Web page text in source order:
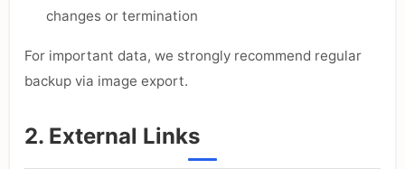
changes or termination
For important data, we strongly recommend regular
backup via image export.
2. External Links